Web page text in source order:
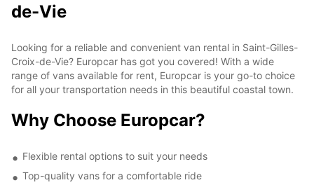
de-Vie
Looking for a reliable and convenient van rental in Saint-Gilles-
Croix-de-Vie? Europcar has got you covered! With a wide
range of vans available for rent, Europcar is your go-to choice
for all your transportation needs in this beautiful coastal town.
Why Choose Europcar?
Flexible rental options to suit your needs
Top-quality vans for a comfortable ride